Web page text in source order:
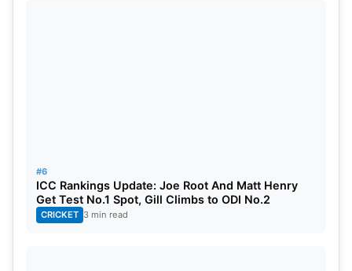
#6
ICC Rankings Update: Joe Root And Matt Henry
Get Test No.1 Spot, Gill Climbs to ODI No.2
CRICKET 3 min read